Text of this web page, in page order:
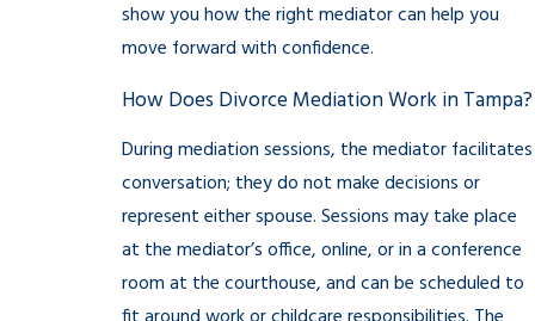
show you how the right mediator can help you
move forward with confidence.
How Does Divorce Mediation Work in Tampa?
During mediation sessions, the mediator facilitates
conversation; they do not make decisions or
represent either spouse. Sessions may take place
at the mediator’s office, online, or in a conference
room at the courthouse, and can be scheduled to